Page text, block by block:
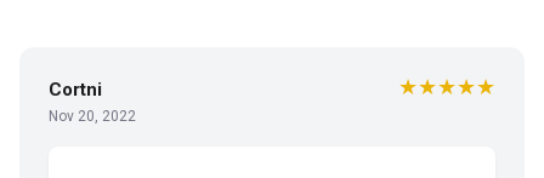
Cortni
Nov 20, 2022
★★★★★